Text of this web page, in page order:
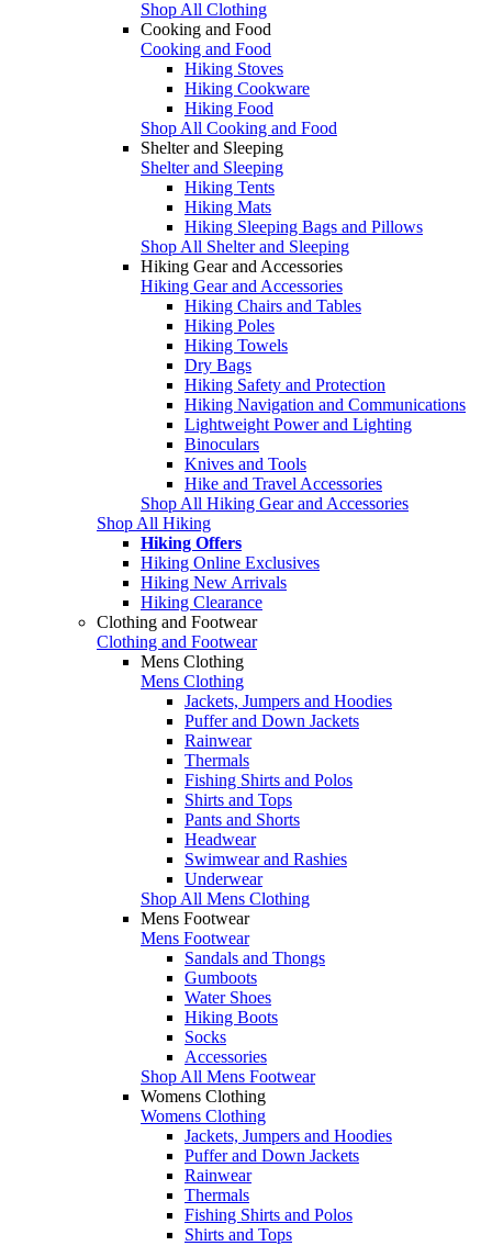
Shop All Clothing
Cooking and Food
Cooking and Food
Hiking Stoves
Hiking Cookware
Hiking Food
Shop All Cooking and Food
Shelter and Sleeping
Shelter and Sleeping
Hiking Tents
Hiking Mats
Hiking Sleeping Bags and Pillows
Shop All Shelter and Sleeping
Hiking Gear and Accessories
Hiking Gear and Accessories
Hiking Chairs and Tables
Hiking Poles
Hiking Towels
Dry Bags
Hiking Safety and Protection
Hiking Navigation and Communications
Lightweight Power and Lighting
Binoculars
Knives and Tools
Hike and Travel Accessories
Shop All Hiking Gear and Accessories
Shop All Hiking
Hiking Offers
Hiking Online Exclusives
Hiking New Arrivals
Hiking Clearance
Clothing and Footwear
Clothing and Footwear
Mens Clothing
Mens Clothing
Jackets, Jumpers and Hoodies
Puffer and Down Jackets
Rainwear
Thermals
Fishing Shirts and Polos
Shirts and Tops
Pants and Shorts
Headwear
Swimwear and Rashies
Underwear
Shop All Mens Clothing
Mens Footwear
Mens Footwear
Sandals and Thongs
Gumboots
Water Shoes
Hiking Boots
Socks
Accessories
Shop All Mens Footwear
Womens Clothing
Womens Clothing
Jackets, Jumpers and Hoodies
Puffer and Down Jackets
Rainwear
Thermals
Fishing Shirts and Polos
Shirts and Tops